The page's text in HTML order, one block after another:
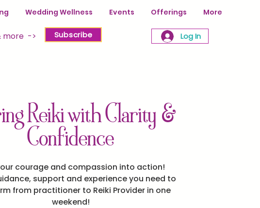
Wedding Wellness Events Offerings More
more -> Subscribe Log In
Reiki with Clarity &
Confidence
courage and compassion into action!
support and experience you need to
from practitioner to Reiki Provider in one
weekend!